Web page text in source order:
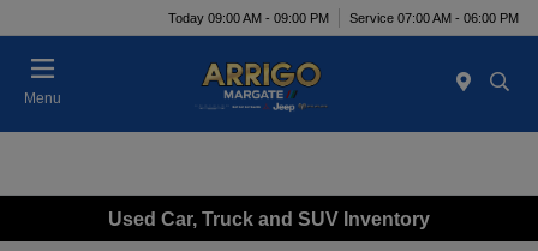
Today 09:00 AM - 09:00 PM Service 07:00 AM - 06:00 PM
Menu
Used Car, Truck and SUV Inventory